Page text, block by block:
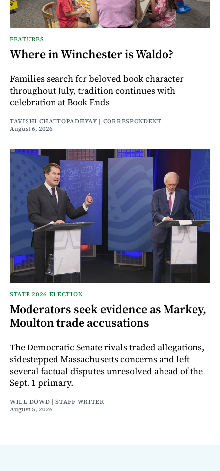
FEATURES
Where in Winchester is Waldo?
Families search for beloved book character
throughout July, tradition continues with
celebration at Book Ends
TAVISHI CHATTOPADHYAY | CORRESPONDENT
August 6, 2026
STATE 2026 ELECTION
Moderators seek evidence as Markey,
Moulton trade accusations
The Democratic Senate rivals traded allegations,
sidestepped Massachusetts concerns and left
several factual disputes unresolved ahead of the
Sept. 1 primary.
WILL DOWD | STAFF WRITER
August 5, 2026